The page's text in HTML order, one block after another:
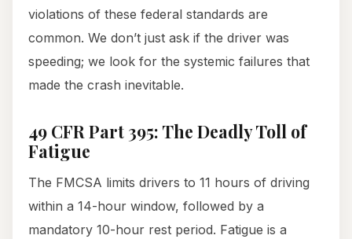
violations of these federal standards are
common. We don’t just ask if the driver was
speeding; we look for the systemic failures that
made the crash inevitable.
49 CFR Part 395: The Deadly Toll of
Fatigue
The FMCSA limits drivers to 11 hours of driving
within a 14-hour window, followed by a
mandatory 10-hour rest period. Fatigue is a